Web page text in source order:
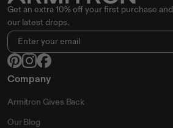
Get an extra 10% off your first purchase
our latest drops.
Company
Armitron Gives Back
Our Blog